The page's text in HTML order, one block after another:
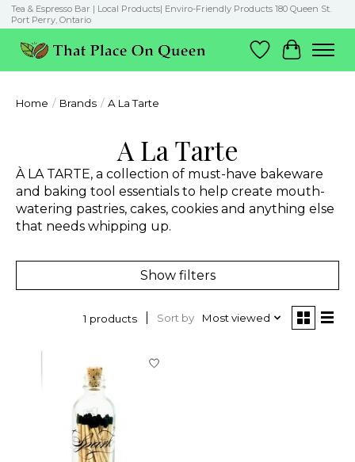
Tea & Espresso Bar | Local Products| Enviro-Friendly Products 180 Queen St.
Port Perry, Ontario
Wish List
Cart
Home / Brands / A La Tarte
A La Tarte
À LA TARTE, a collection of must-have bakeware
and baking tool essentials to help create mouth-
watering pastries, cakes, cookies and anything else
that needs whipping up.
Show filters
1 products Sort by Most viewed